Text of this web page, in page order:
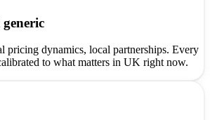
pricing dynamics, local partnerships. Every
to what matters in UK right now.